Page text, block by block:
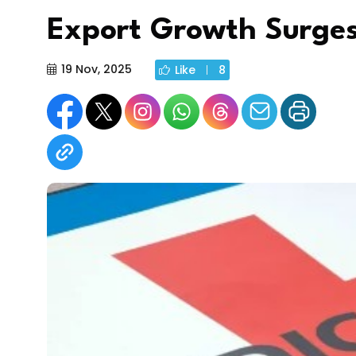
Export Growth
19 Nov, 2025 Like 8